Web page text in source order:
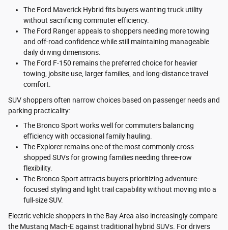
The Ford Maverick Hybrid fits buyers wanting truck utility
without sacrificing commuter efficiency.
The Ford Ranger appeals to shoppers needing more towing
and off-road confidence while still maintaining manageable
daily driving dimensions.
The Ford F-150 remains the preferred choice for heavier
towing, jobsite use, larger families, and long-distance travel
comfort.
SUV shoppers often narrow choices based on passenger needs and
parking practicality:
The Bronco Sport works well for commuters balancing
efficiency with occasional family hauling.
The Explorer remains one of the most commonly cross-
shopped SUVs for growing families needing three-row
flexibility.
The Bronco Sport attracts buyers prioritizing adventure-
focused styling and light trail capability without moving into a
full-size SUV.
Electric vehicle shoppers in the Bay Area also increasingly compare
the Mustang Mach-E against traditional hybrid SUVs. For drivers